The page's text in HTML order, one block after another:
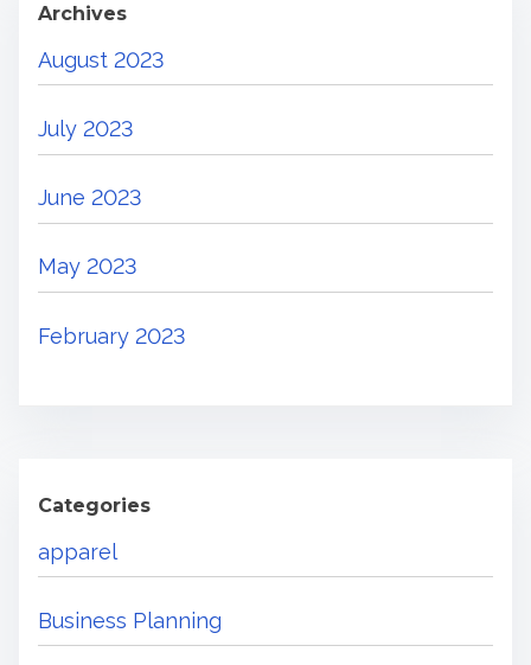
Archives
August 2023
July 2023
June 2023
May 2023
February 2023
Categories
apparel
Business Planning